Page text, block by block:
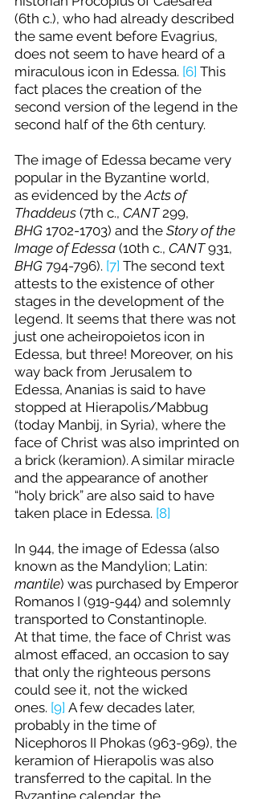
(6th c.), who had already described
the same event before Evagrius,
does not seem to have heard of a
miraculous icon in Edessa. [6] This
fact places the creation of the
second version of the legend in the
second half of the 6th century.
The image of Edessa became very
popular in the Byzantine world,
as evidenced by the Acts of
Thaddeus (7th c., CANT 299,
BHG 1702-1703) and the Story of the
Image of Edessa (10th c., CANT 931,
BHG 794-796). [7] The second text
attests to the existence of other
stages in the development of the
legend. It seems that there was not
just one acheiropoietos icon in
Edessa, but three! Moreover, on his
way back from Jerusalem to
Edessa, Ananias is said to have
stopped at Hierapolis/Mabbug
(today Manbij, in Syria), where the
face of Christ was also imprinted on
a brick (keramion). A similar miracle
and the appearance of another
“holy brick” are also said to have
taken place in Edessa. [8]
In 944, the image of Edessa (also
known as the Mandylion; Latin:
mantile) was purchased by Emperor
Romanos I (919-944) and solemnly
transported to Constantinople.
At that time, the face of Christ was
almost effaced, an occasion to say
that only the righteous persons
could see it, not the wicked
ones. [9] A few decades later,
probably in the time of
Nicephoros II Phokas (963-969), the
keramion of Hierapolis was also
transferred to the capital. In the